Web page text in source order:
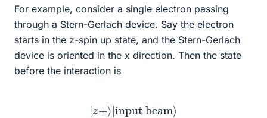
For example, consider a single electron passing
through a Stern-Gerlach device. Say the electron
starts in the z-spin up state, and the Stern-Gerlach
device is oriented in the x direction. Then the state
before the interaction is
|z+ ⟩|input beam